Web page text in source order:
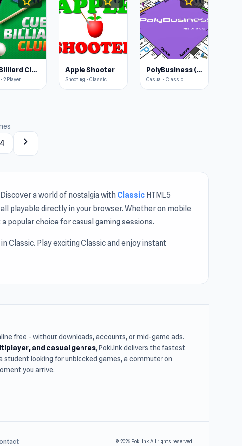
4.4
Cue Billiard Club
2 Player
4.5
Apple Shooter
Shooting • Classic
4.4
PolyBusiness (Unofficial Monopoly)
Casual • Classic
4 chevron_right
a world of nostalgia with Classic HTML5
playable directly in your browser. Whether on mobile
popular choice for casual gaming sessions.
Classic. Play exciting Classic and enjoy instant
free - without downloads, accounts, or mid-game ads.
and casual genres, Poki.Ink delivers the fastest
student looking for unblocked games, a commuter on
you arrive.
© 2026 Poki Ink. All rights reserved.